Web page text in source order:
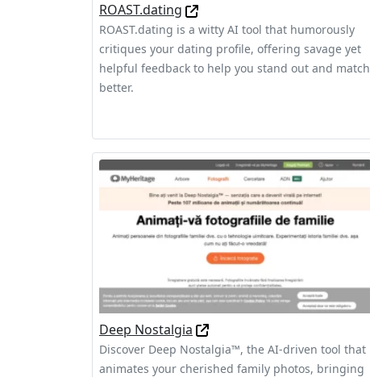
ROAST.dating
ROAST.dating is a witty AI tool that humorously
critiques your dating profile, offering savage yet
helpful feedback to help you stand out and match
better.
Deep Nostalgia
Discover Deep Nostalgia™, the AI-driven tool that
animates your cherished family photos, bringing